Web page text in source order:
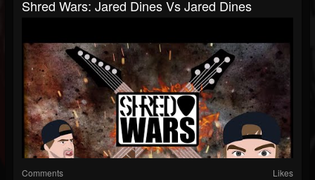
Shred Wars: Jared Dines Vs Jared Dines
Comments Likes